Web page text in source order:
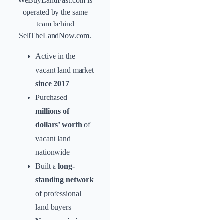
operated by the same
team behind
SellTheLandNow.com.
Active in the
vacant land market
since 2017
Purchased
millions of
dollars’ worth of
vacant land
nationwide
Built a long-
standing network
of professional
land buyers